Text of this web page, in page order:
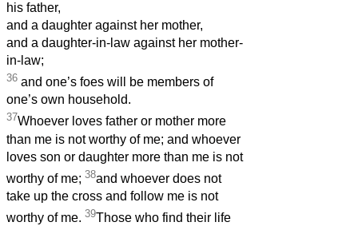
his father,
and a daughter against her mother,
and a daughter-in-law against her mother-
in-law;
36 and one’s foes will be members of
one’s own household.
37Whoever loves father or mother more
than me is not worthy of me; and whoever
loves son or daughter more than me is not
worthy of me; 38and whoever does not
take up the cross and follow me is not
worthy of me. 39Those who find their life